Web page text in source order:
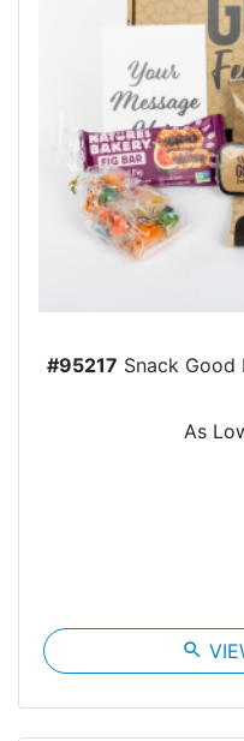
#95217 Snack Good
As
search